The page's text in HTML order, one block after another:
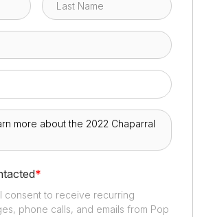
*
consent to receive recurring
phone calls, and emails from Pop